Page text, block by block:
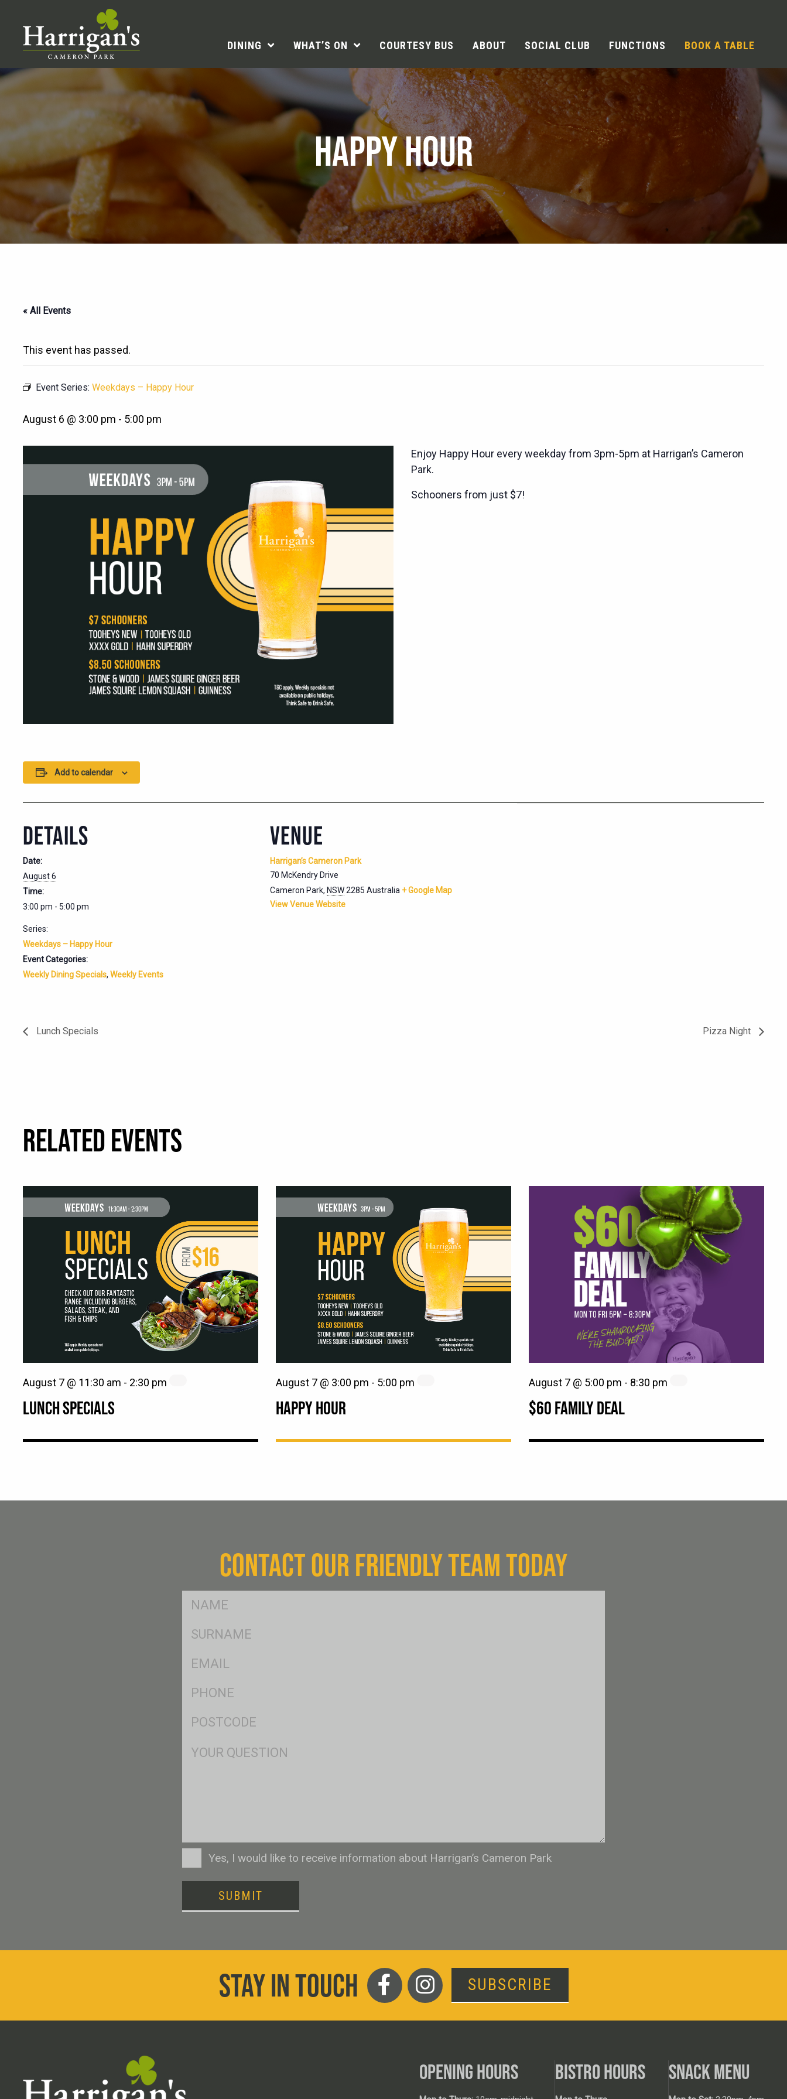
DINING WHAT’S ON COURTESY BUS ABOUT SOCIAL CLUB FUNCTIONS BOOK A TABLE
HAPPY HOUR
« All Events
This event has passed.
Event Series: Weekdays – Happy Hour
August 6 @ 3:00 pm - 5:00 pm
Enjoy Happy Hour every weekday from 3pm-5pm at Harrigan’s Cameron
Park.
Schooners from just $7!
Add to calendar
DETAILS
Date:
August 6
Time:
3:00 pm - 5:00 pm
Series:
Weekdays – Happy Hour
Event Categories:
Weekly Dining Specials, Weekly Events
VENUE
Harrigan’s Cameron Park
70 McKendry Drive
Cameron Park, NSW2285 Australia + Google Map
View Venue Website
Lunch Specials Pizza Night
RELATED EVENTS
LUNCH SPECIALS
August 7 @ 11:30 am - 2:30 pm
HAPPY HOUR
August 7 @ 3:00 pm - 5:00 pm
$60 FAMILY DEAL
August 7 @ 5:00 pm - 8:30 pm
CONTACT OUR FRIENDLY TEAM TODAY
FName
SName
Eml
Ph
Postcode
ConsentYes, I would like to receive information about Harrigan’s Cameron Park
SUBMIT
STAY IN TOUCH SUBSCRIBE
OPENING HOURS BISTRO HOURS SNACK MENU